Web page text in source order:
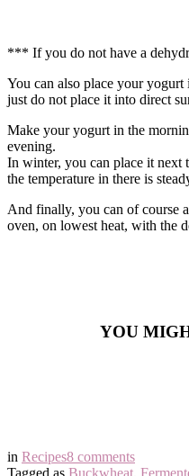
*** If you do not have a
You can also place your yogurt
just do not place it into direct
Make your yogurt in the
evening.
In winter, you can place it next
the temperature in there is
And finally, you can of course
oven, on lowest heat, with the
YOU
in Recipes8 comments
Tagged as Buckwheat,